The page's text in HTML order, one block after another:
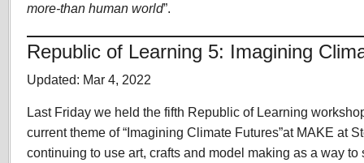
more-than human world”.
Republic of Learning 5: Imagining
Updated: Mar 4, 2022
Last Friday we held the fifth Republic of Learning
current theme of “Imagining Climate Futures”at MAKE at
continuing to use art, crafts and model making as a way